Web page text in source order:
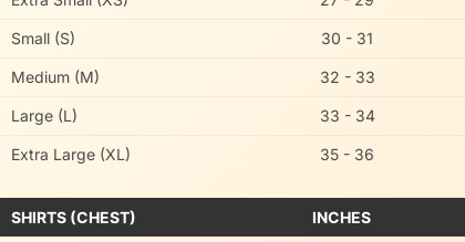
Small (S) 30 - 31
Medium (M) 32 - 33
Large (L) 33 - 34
Extra Large (XL) 35 - 36
SHIRTS (CHEST) INCHES